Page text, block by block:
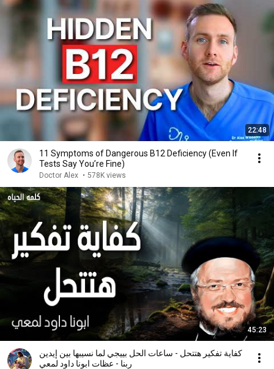
22:48
11 Symptoms of Dangerous B12 Deficiency (Even If
Tests Say You’re Fine)
Doctor Alex • 578K views
45:23
كفاية تفكير هتتحل - ساعات الحل بييجي لما نسيبها بين إيدين
ربنا - عظات ابونا داود لمعي